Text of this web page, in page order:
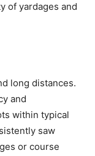
of yardages and
long distances.
and
within typical
saw
or course